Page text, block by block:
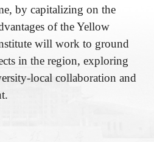
by capitalizing on the
of the Yellow
will work to ground
in the region, exploring
local collaboration and